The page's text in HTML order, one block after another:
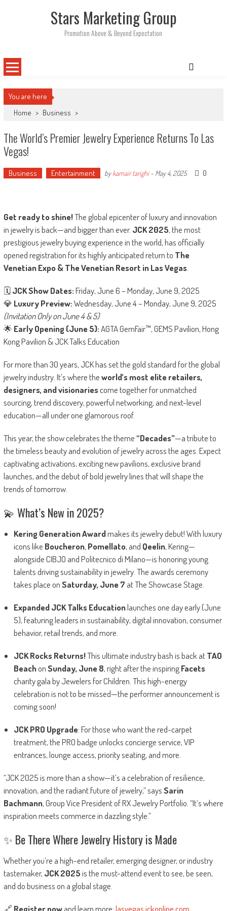
Stars Marketing Group
Promotion Above & Beyond Expectation
You are here
Home > Business >
The World’s Premier Jewelry Experience Returns To Las
Vegas!
Business Entertainment bykamair tarighi- May 4, 2025 0
Get ready to shine!The global epicenter of luxury and innovation
in jewelry is back—and bigger than ever. JCK 2025, the most
prestigious jewelry buying experience in the world, has officially
opened registration for its highly anticipated return to The
Venetian Expo & The Venetian Resort in Las Vegas.
🗓JCK Show Dates:Friday, June 6 – Monday, June 9, 2025
💎 Luxury Preview:Wednesday, June 4 – Monday, June 9, 2025
(Invitation Only on June 4 & 5)
🌟 Early Opening (June 5):AGTA GemFair™, GEMS Pavilion, Hong
Kong Pavilion & JCK Talks Education
For more than 30 years, JCK has set the gold standard for the global
jewelry industry. It’s where theworld’s most elite retailers,
designers, and visionariescome together for unmatched
sourcing, trend discovery, powerful networking, and next-level
education—all under one glamorous roof.
This year, the show celebrates the theme“Decades”—a tribute to
the timeless beauty and evolution of jewelry across the ages. Expect
captivating activations, exciting new pavilions, exclusive brand
launches, and the debut of bold jewelry lines that will shape the
trends of tomorrow.
💫 What’s New in 2025?
Kering Generation Awardmakes its jewelry debut! With luxury
icons like Boucheron, Pomellato, and Qeelin, Kering—
alongside CIBJO and Politecnico di Milano—is honoring young
talents driving sustainability in jewelry. The awards ceremony
takes place onSaturday, June 7 at The Showcase Stage.
Expanded JCK Talks Educationlaunches one day early (June
5), featuring leaders in sustainability, digital innovation, consumer
behavior, retail trends, and more.
JCK Rocks Returns!This ultimate industry bash is back atTAO
BeachonSunday, June 8, right after the inspiringFacets
charity gala by Jewelers for Children. This high-energy
celebration is not to be missed—the performer announcement is
coming soon!
JCK PRO Upgrade: For those who want the red-carpet
treatment, the PRO badge unlocks concierge service, VIP
entrances, lounge access, priority seating, and more.
“JCK 2025 is more than a show—it’s a celebration of resilience,
innovation, and the radiant future of jewelry,” saysSarin
Bachmann, Group Vice President of RX Jewelry Portfolio. “It’s where
inspiration meets commerce in dazzling style.”
✨ Be There Where Jewelry History is Made
Whether you’re a high-end retailer, emerging designer, or industry
tastemaker, JCK 2025is the must-attend event to see, be seen,
and do business on a global stage.
🔗 Register nowand learn more:lasvegas.jckonline.com